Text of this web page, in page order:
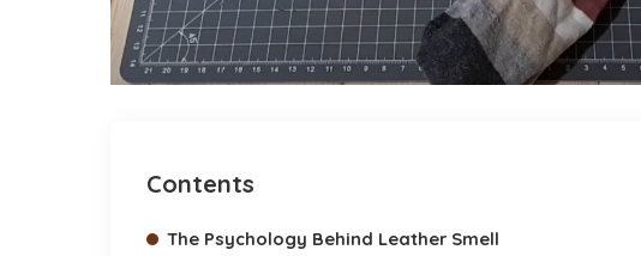
Contents
The Psychology Behind Leather Smell